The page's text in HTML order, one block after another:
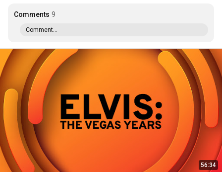
Comments 9
Comment...
56:34